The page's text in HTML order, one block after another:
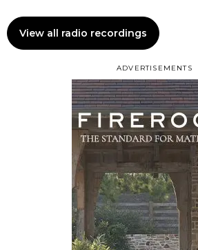
ADVERTISEMENTS
View all radio recordings